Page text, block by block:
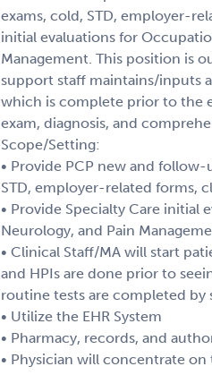
exams, cold, STD, employer-
initial evaluations for
Management. This position is
support staff maintains/inputs
which is complete prior to the
exam, diagnosis, and
Scope/Setting:
• Provide PCP new and
STD, employer-related forms,
• Provide Specialty Care initial
Neurology, and Pain
• Clinical Staff/MA will start
and HPIs are done prior to
routine tests are completed by
• Utilize the EHR System
• Pharmacy, records, and
• Physician will concentrate on